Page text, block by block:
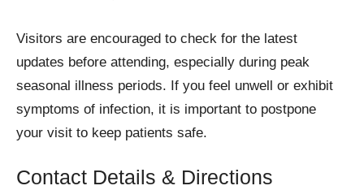
Visitors are encouraged to check for the latest
updates before attending, especially during peak
seasonal illness periods. If you feel unwell or exhibit
symptoms of infection, it is important to postpone
your visit to keep patients safe.
Contact Details & Directions